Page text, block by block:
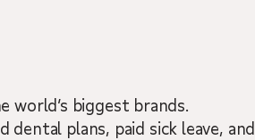
biggest brands.
plans, paid sick leave, and